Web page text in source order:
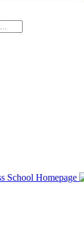
School Homepage